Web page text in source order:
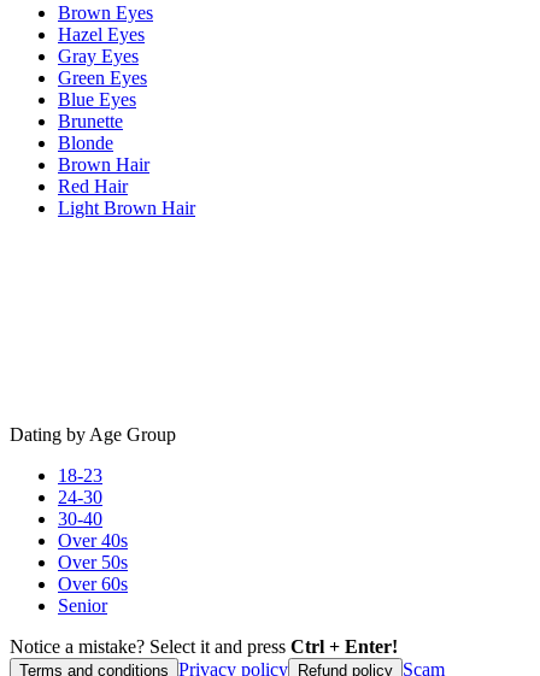
Brown Eyes
Hazel Eyes
Gray Eyes
Green Eyes
Blue Eyes
Brunette
Blonde
Brown Hair
Red Hair
Light Brown Hair
Dating by Age Group
18-23
24-30
30-40
Over 40s
Over 50s
Over 60s
Senior
Notice a mistake? Select it and press Ctrl + Enter!
Terms and conditions Privacy policy Refund policy Scam